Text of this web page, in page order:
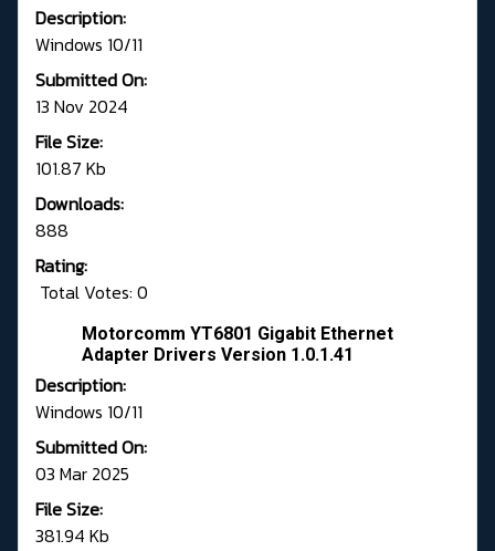
Description:
Windows 10/11
Submitted On:
13 Nov 2024
File Size:
101.87 Kb
Downloads:
888
Rating:
Total Votes: 0
Motorcomm YT6801 Gigabit Ethernet
Adapter Drivers Version 1.0.1.41
Description:
Windows 10/11
Submitted On:
03 Mar 2025
File Size:
381.94 Kb